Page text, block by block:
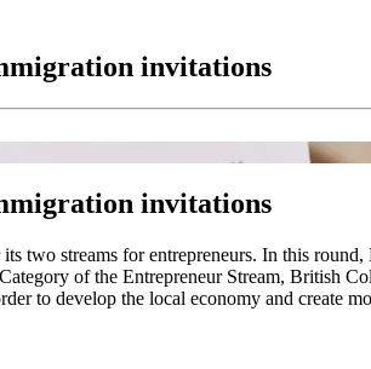
invitations
invitations
two streams for entrepreneurs. In this
of the Entrepreneur Stream, British
to develop the local economy and create